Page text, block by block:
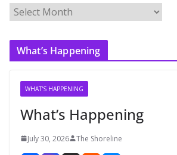
r
c
What’s Happening
WHAT'S HAPPENING
What’s Happening
July 30, 2026 The Shoreline